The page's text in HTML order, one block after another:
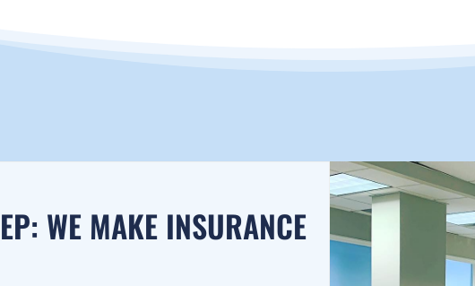
WE MAKE INSURANCE